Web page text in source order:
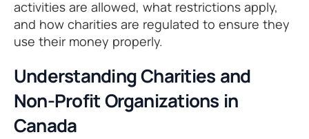
activities are allowed, what restrictions apply,
and how charities are regulated to ensure they
use their money properly.
Understanding Charities and
Non-Profit Organizations in
Canada